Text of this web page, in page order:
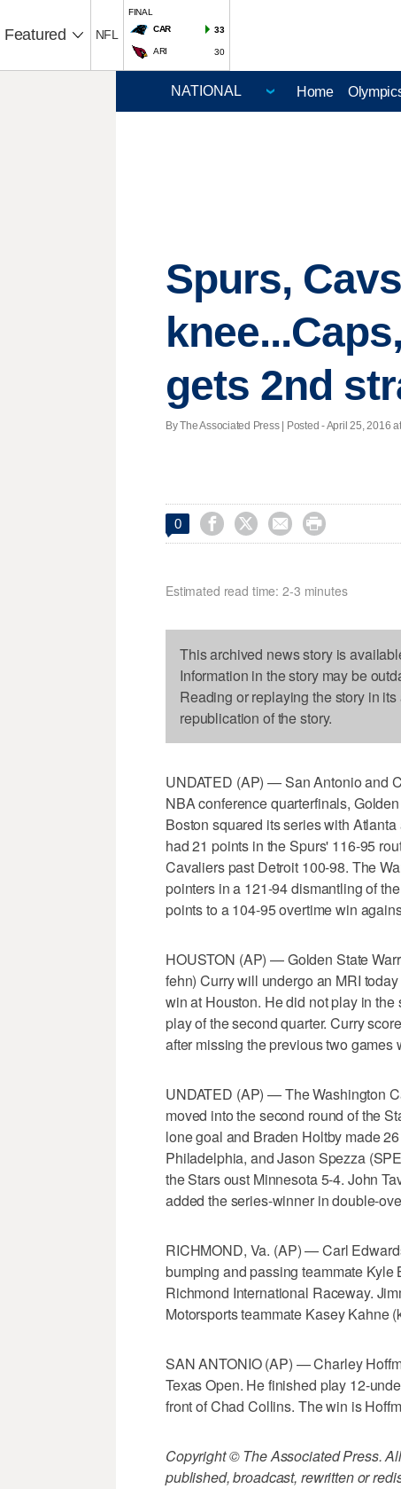
Featured NFL
FINAL
CAR
33
ARI 30
Home
Spurs,
gets 2nd
By The Associated Press | Posted - April 25, 2016
0    
Estimated read time: 2-3 minutes
This archived news story is
Information in the story may be
Reading or replaying the story in
republication of the story.
UNDATED (AP) — San Antonio and
NBA conference quarterfinals,
Boston squared its series with
had 21 points in the Spurs' 116-95
Cavaliers past Detroit 100-98. The
pointers in a 121-94 dismantling of
points to a 104-95 overtime win
HOUSTON (AP) — Golden State
fehn) Curry will undergo an MRI
win at Houston. He did not play in
play of the second quarter. Curry
after missing the previous two games
UNDATED (AP) — The Washington
moved into the second round of the
lone goal and Braden Holtby made
Philadelphia, and Jason Spezza
the Stars oust Minnesota 5-4. John
added the series-winner in double-
RICHMOND, Va. (AP) — Carl
bumping and passing teammate
Richmond International Raceway.
Motorsports teammate Kasey Kahne
SAN ANTONIO (AP) — Charley
Texas Open. He finished play 12-
front of Chad Collins. The win is
Copyright © The Associated Press.
published, broadcast, rewritten or